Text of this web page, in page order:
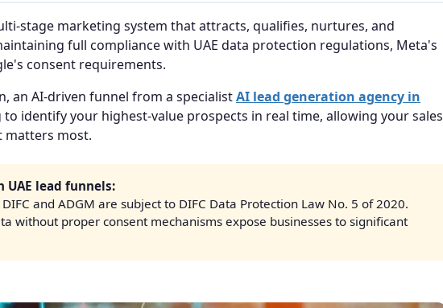
stage marketing system that attracts, qualifies, nurtures, and
full compliance with UAE data protection regulations, Meta's
consent requirements.
an AI-driven funnel from a specialistAI lead generation agency in
identify your highest-value prospects in real time, allowing your sales
matters most.
lead funnels:
and ADGM are subject to DIFC Data Protection Law No. 5 of 2020.
without proper consent mechanisms expose businesses to significant